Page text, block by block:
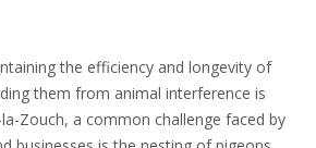
the efficiency and longevity of
them from animal interference is
Zouch, a common challenge faced by